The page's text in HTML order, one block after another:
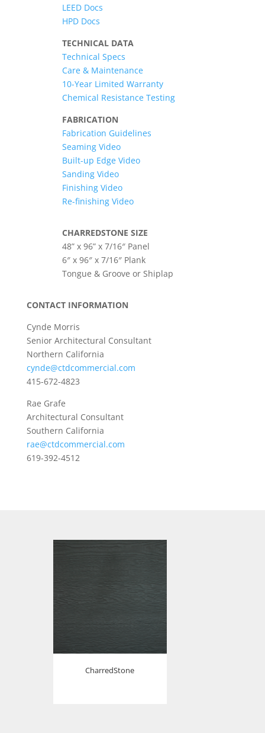
LEED Docs
HPD Docs
TECHNICAL DATA
Technical Specs
Care & Maintenance
10-Year Limited Warranty
Chemical Resistance Testing
FABRICATION
Fabrication Guidelines
Seaming Video
Built-up Edge Video
Sanding Video
Finishing Video
Re-finishing Video
CHARREDSTONE SIZE
48” x 96” x 7/16″ Panel
6″ x 96″ x 7/16″ Plank
Tongue & Groove or Shiplap
CONTACT INFORMATION
Cynde Morris
Senior Architectural Consultant
Northern California
cynde@ctdcommercial.com
415-672-4823
Rae Grafe
Architectural Consultant
Southern California
rae@ctdcommercial.com
619-392-4512
CharredStone